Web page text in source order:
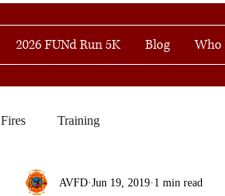
2026 FUNd Run 5K Blog Who
Fires Training
AVFD Jun 19, 2019 1 min read